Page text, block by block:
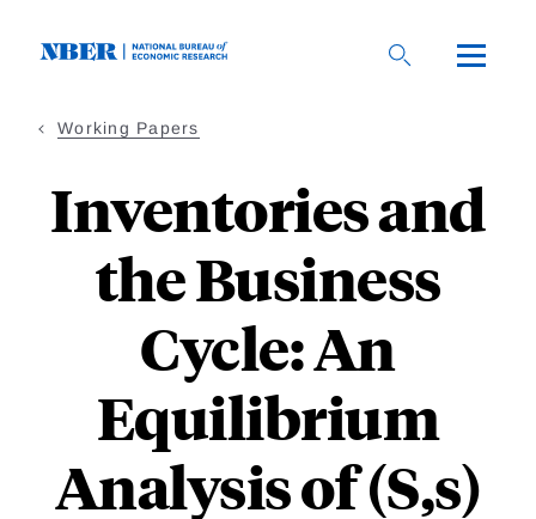
Working Papers
Inventories and
the Business
Cycle: An
Equilibrium
Analysis of (S,s)